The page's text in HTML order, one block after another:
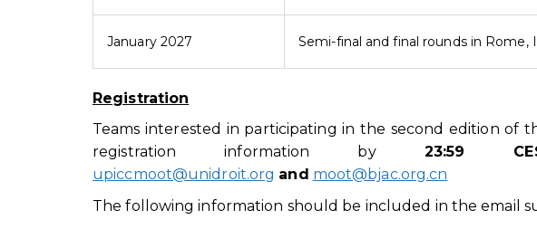
January 2027 Semi-final and final rounds in Rome,
Registration
Teams interested in participating in the second edition of
registration information by 23:59
upiccmoot@unidroit.org and moot@bjac.org.cn
The following information should be included in the email